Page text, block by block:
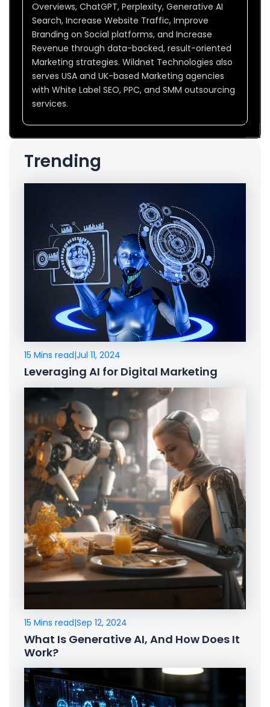
Overviews, ChatGPT, Perplexity, Generative AI
Search, Increase Website Traffic, Improve
Branding on Social platforms, and Increase
Revenue through data-backed, result-oriented
Marketing strategies. Wildnet Technologies also
serves USA and UK-based Marketing agencies
with White Label SEO, PPC, and SMM outsourcing
services.
Trending
15 Mins read|Jul 11, 2024
Leveraging AI for Digital Marketing
15 Mins read|Sep 12, 2024
What Is Generative AI, And How Does It
Work?